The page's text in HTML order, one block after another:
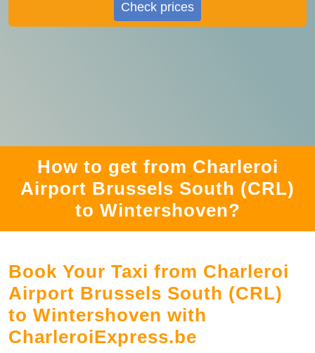
Check prices
How to get from Charleroi
Airport Brussels South (CRL)
to Wintershoven?
Book Your Taxi from Charleroi
Airport Brussels South (CRL)
to Wintershoven with
CharleroiExpress.be